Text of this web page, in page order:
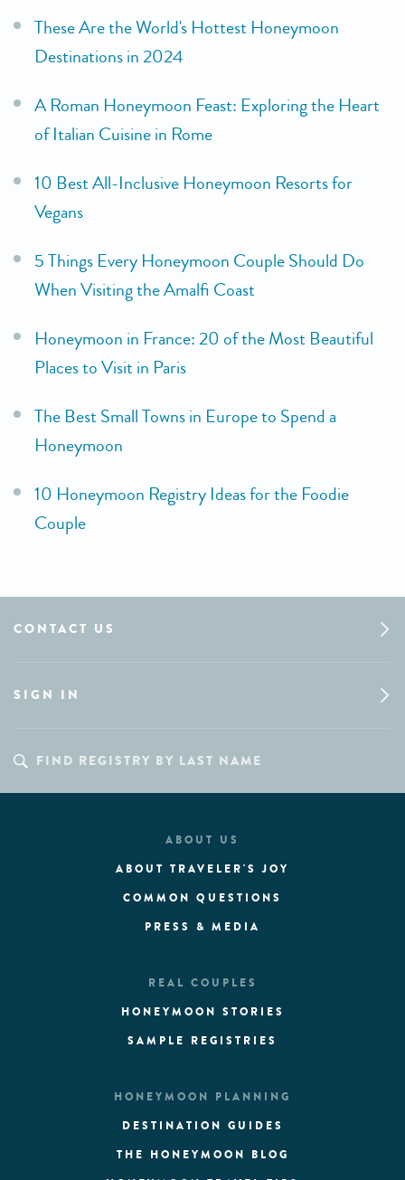
These Are the World's Hottest Honeymoon
Destinations in 2024
A Roman Honeymoon Feast: Exploring the Heart
of Italian Cuisine in Rome
10 Best All-Inclusive Honeymoon Resorts for
Vegans
5 Things Every Honeymoon Couple Should Do
When Visiting the Amalfi Coast
Honeymoon in France: 20 of the Most Beautiful
Places to Visit in Paris
The Best Small Towns in Europe to Spend a
Honeymoon
10 Honeymoon Registry Ideas for the Foodie
Couple
CONTACT US
SIGN IN
ABOUT US
ABOUT TRAVELER'S JOY
COMMON QUESTIONS
PRESS & MEDIA
REAL COUPLES
HONEYMOON STORIES
SAMPLE REGISTRIES
HONEYMOON PLANNING
DESTINATION GUIDES
THE HONEYMOON BLOG